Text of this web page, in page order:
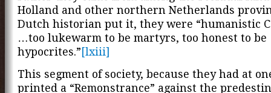
Holland and other northern Netherlands
Dutch historian put it, they were “humanistic
…too lukewarm to be martyrs, too honest to be
hypocrites.”[lxiii]
This segment of society, because they had at
printed a “Remonstrance” against the